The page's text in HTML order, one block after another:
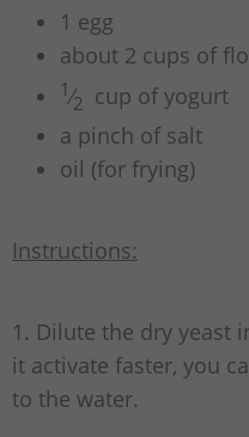
1 egg
about 2 cups of
1 ⁄2 cup of yogurt
a pinch of salt
oil (for frying)
Instructions:
1. Dilute the dry yeast
it activate faster, you
to the water.